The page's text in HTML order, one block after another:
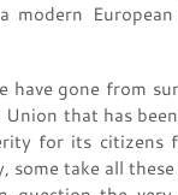
have gone from
that has
for its citizens
some take all